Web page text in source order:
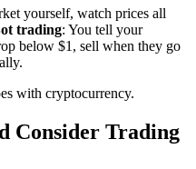
yourself, watch prices all
trading: You tell your
below $1, sell when they go
with cryptocurrency.
Consider Trading